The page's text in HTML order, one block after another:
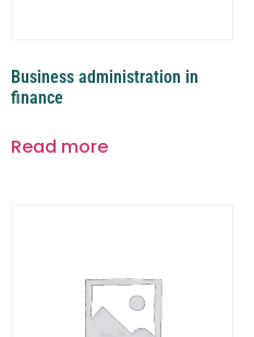
Business administration in
finance
Read more